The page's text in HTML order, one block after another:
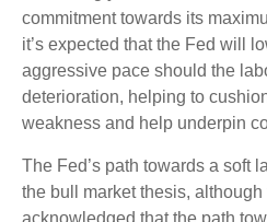
commitment towards its
it’s expected that the Fed will
aggressive pace should the
deterioration, helping to
weakness and help underpin
The Fed’s path towards a soft
the bull market thesis,